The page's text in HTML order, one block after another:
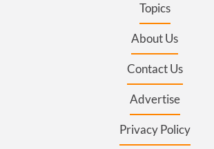
Topics
About Us
Contact Us
Advertise
Privacy Policy